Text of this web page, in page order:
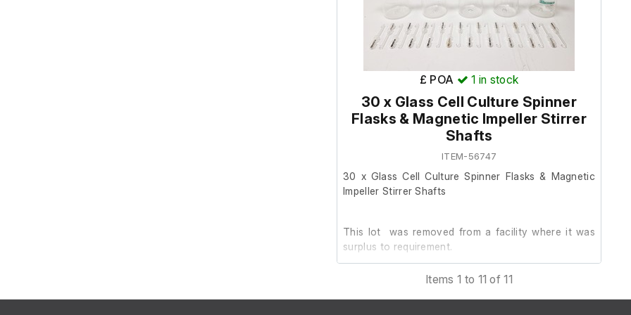
The normal terms and conditions do not apply to this
item. This item is non returnable and non refundable.
8 x 500 ml flasks, model F7609
2 x 250 ml flasks, model F7690
Both with stirrers included
1 x 125 ml flask, model F7987
Please note that one of the
to show the available options.
£ POA 1 in stock
30 x Glass Cell Culture Spinner
Flasks & Magnetic Impeller Stirrer
Shafts
ITEM-56747
30 x Glass Cell Culture Spinner Flasks & Magnetic
Impeller Stirrer Shafts
This lot was removed from a facility where it was
surplus to requirement.
They are in good cosmetic condition.
Items 1 to 11 of 11